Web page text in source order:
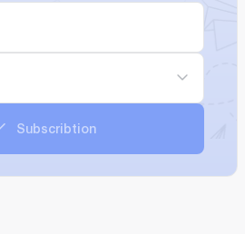
Subscribtion